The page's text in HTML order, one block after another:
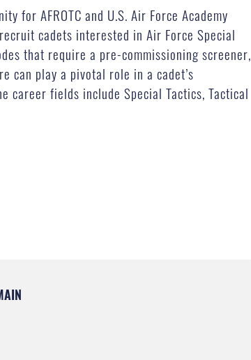
for AFROTC and U.S. Air Force Academy
cadets interested in Air Force Special
that require a pre-commissioning screener,
can play a pivotal role in a cadet’s
career fields include Special Tactics, Tactical